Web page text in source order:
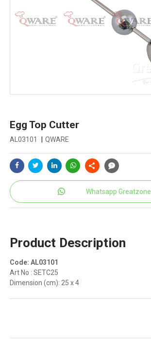
Egg Top Cutter
AL03101 QWARE
Whatsapp Greatzone
Product Description
Code: AL03101
Art No : SETC25
Dimension (cm): 25 x 4